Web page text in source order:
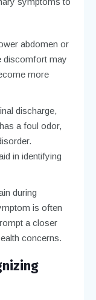
abdomen or
discomfort may
more
discharge,
a foul odor,
in identifying
during
is often
a closer
concerns.